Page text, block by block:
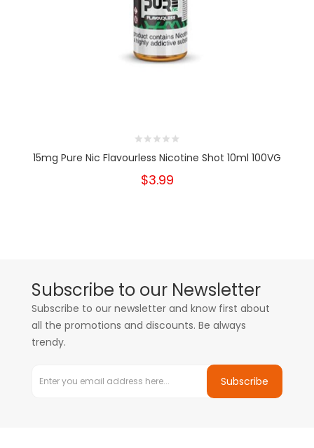
15mg Pure Nic Flavourless Nicotine Shot 10ml 100VG
$3.99
Subscribe to our Newsletter
Subscribe to our newsletter and know first about
all the promotions and discounts. Be always
trendy.
Subscribe